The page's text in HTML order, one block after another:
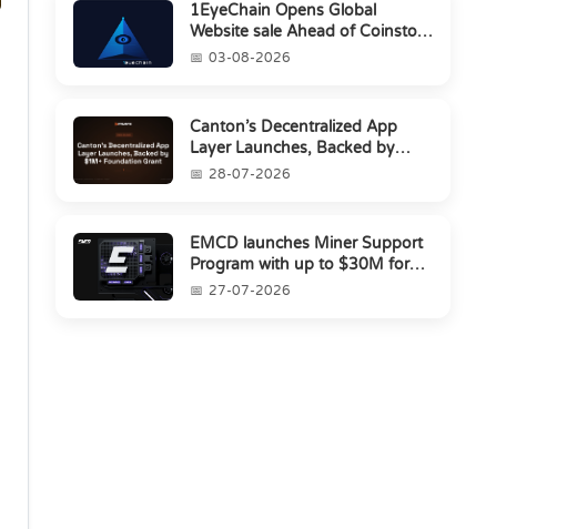
1EyeChain Opens Global
Website sale Ahead of Coinstore
IEO03-08-2026
Canton’s Decentralized App
Layer Launches, Backed by
$1M+ Foundation Grant
28-07-2026
EMCD launches Miner Support
Program with up to $30M for
miners amid industry's s...
27-07-2026